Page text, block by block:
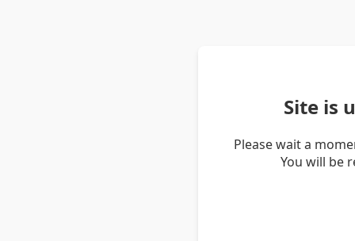
Site is
Please wait a
You will be